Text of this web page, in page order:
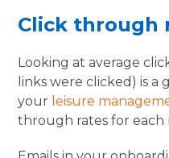
Click through
Looking at average
links were clicked) is a
your leisure
through rates for each